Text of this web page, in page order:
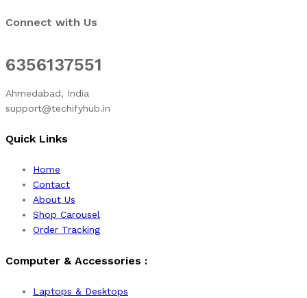
Connect with Us
6356137551
Ahmedabad, India
support@techifyhub.in
Quick Links
Home
Contact
About Us
Shop Carousel
Order Tracking
Computer & Accessories :
Laptops & Desktops